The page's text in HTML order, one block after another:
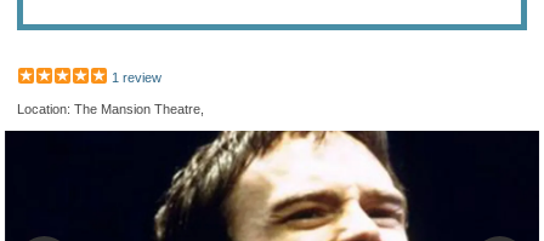
1 review
Location: The Mansion Theatre,